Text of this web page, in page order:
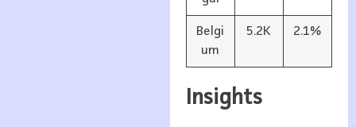
Belgi
um
5.2K 2.1%
Insights